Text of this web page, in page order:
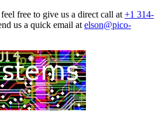
free to give us a direct call at +1 314-
us a quick email at elson@pico-